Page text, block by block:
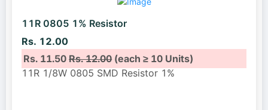
11R 0805 1% Resistor
Rs. 12.00
Rs. 11.50Rs. 12.00(each ≥ 10 Units)
11R 1/8W 0805 SMD Resistor 1%